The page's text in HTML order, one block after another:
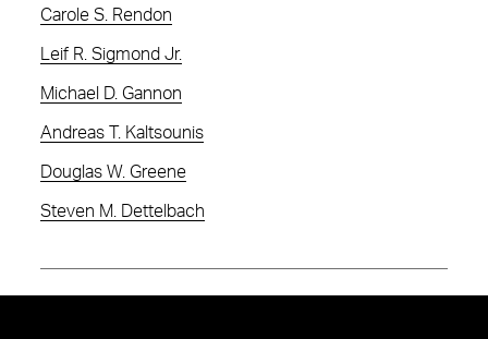
Carole S. Rendon
Leif R. Sigmond Jr.
Michael D. Gannon
Andreas T. Kaltsounis
Douglas W. Greene
Steven M. Dettelbach